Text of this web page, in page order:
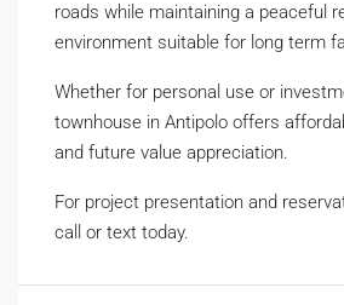
roads while maintaining a peaceful
environment suitable for long term
Whether for personal use or
townhouse in Antipolo offers
and future value appreciation.
For project presentation and
call or text today.